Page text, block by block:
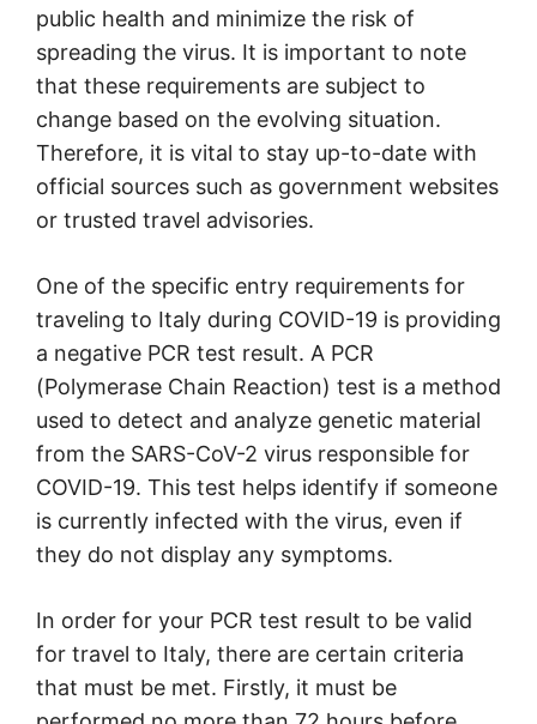
public health and minimize the risk of
spreading the virus. It is important to note
that these requirements are subject to
change based on the evolving situation.
Therefore, it is vital to stay up-to-date with
official sources such as government websites
or trusted travel advisories.
One of the specific entry requirements for
traveling to Italy during COVID-19 is providing
a negative PCR test result. A PCR
(Polymerase Chain Reaction) test is a method
used to detect and analyze genetic material
from the SARS-CoV-2 virus responsible for
COVID-19. This test helps identify if someone
is currently infected with the virus, even if
they do not display any symptoms.
In order for your PCR test result to be valid
for travel to Italy, there are certain criteria
that must be met. Firstly, it must be